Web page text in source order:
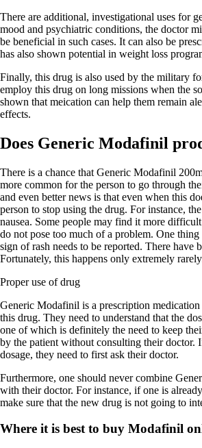
There are additional, investigational uses for
mood and psychiatric conditions, the doctor
be beneficial in such cases. It can also be
has also shown potential in weight loss
Finally, this drug is also used by the military
employ this drug on long missions when the
shown that meication can help them remain
effects.
Does Generic Modafinil
There is a chance that Generic Modafinil
more common for the person to go through
and even better news is that even when this
person to stop using the drug. For instance,
nausea. Some people may find it more
do not pose too much of a problem. One
sign of rash needs to be reported. There have
Fortunately, this happens only extremely
Proper use of drug
Generic Modafinil is a prescription
this drug. They need to understand that the
one of which is definitely the need to keep
by the patient without consulting their doctor.
dosage, they need to first ask their doctor.
Furthermore, one should never combine
with their doctor. For instance, if one is
make sure that the new drug is not going to
Where it is best to buy Modafinil